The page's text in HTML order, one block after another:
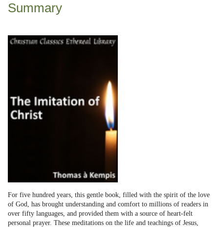
Summary
For five hundred years, this gentle book, filled with the spirit of the love
of God, has brought understanding and comfort to millions of readers in
over fifty languages, and provided them with a source of heart-felt
personal prayer. These meditations on the life and teachings of Jesus,